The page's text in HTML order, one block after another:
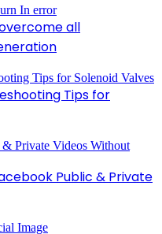
all
Tips for
Public & Private